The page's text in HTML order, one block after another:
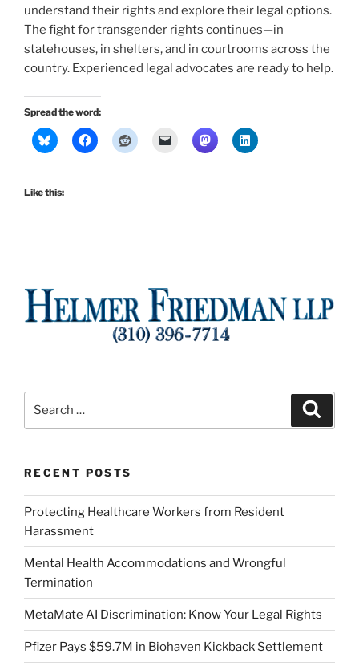
understand their rights and explore their legal options.
The fight for transgender rights continues—in
statehouses, in shelters, and in courtrooms across the
country. Experienced legal advocates are ready to help.
Spread the word:
Like this:
RECENT POSTS
Protecting Healthcare Workers from Resident
Harassment
Mental Health Accommodations and Wrongful
Termination
MetaMate AI Discrimination: Know Your Legal Rights
Pfizer Pays $59.7M in Biohaven Kickback Settlement